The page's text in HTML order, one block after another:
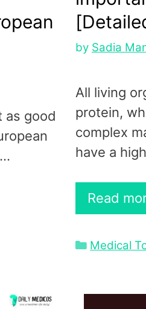
as good
by Sadia
All living
protein,
complex
have a
Read
Medical